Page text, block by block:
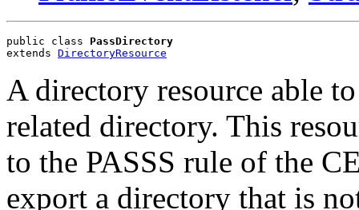
public class PassDirectory
extends DirectoryResource
A directory resource able
related directory. This
to the PASSS rule of the
export a directory that is